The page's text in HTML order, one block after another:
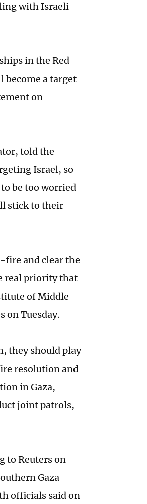
with Israeli
in the Red
become a target
on
told the
Israel, so
be too worried
stick to their
fire and clear the
real priority that
of Middle
on Tuesday.
they should play
resolution and
in Gaza,
joint patrols,
to Reuters on
Gaza
officials said on